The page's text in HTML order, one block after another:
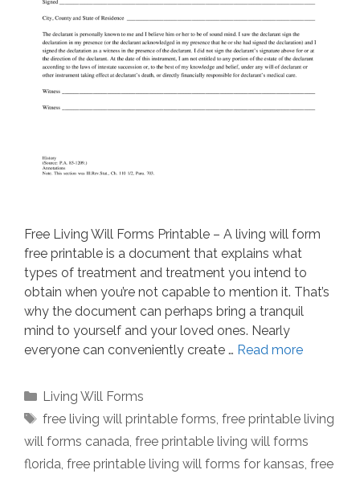
Free Living Will Forms Printable – A living will form
free printable is a document that explains what
types of treatment and treatment you intend to
obtain when you’re not capable to mention it. That’s
why the document can perhaps bring a tranquil
mind to yourself and your loved ones. Nearly
everyone can conveniently create … Read more
Categories
Living Will Forms
Tags
free living will printable forms, free printable living
will forms canada, free printable living will forms
florida, free printable living will forms for kansas, free